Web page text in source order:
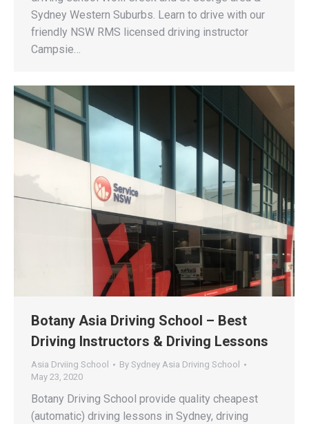
Sydney Western Suburbs. Learn to drive with our
friendly NSW RMS licensed driving instructor
Campsie…
Botany Asia Driving School – Best
Driving Instructors & Driving Lessons
Asia Drviing School By Sydney Asia Driving School
May 23, 2020
Botany Driving School provide quality cheapest
(automatic) driving lessons in Sydney, driving